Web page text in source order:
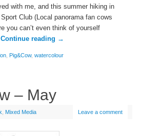
with me, and this summer hiking in
Club (Local panorama fan cows
you can’t even think of yourself
Continue reading →
, Pig&Cow, watercolour
– May
Mixed Media Leave a comment